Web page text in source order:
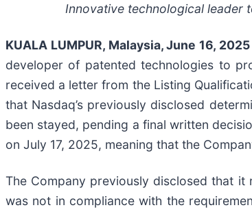
Innovative technological leader
KUALA LUMPUR, Malaysia, June 16,
developer of patented technologies to
received a letter from the Listing
that Nasdaq’s previously disclosed
been stayed, pending a final written
on July 17, 2025, meaning that the
The Company previously disclosed that it
was not in compliance with the